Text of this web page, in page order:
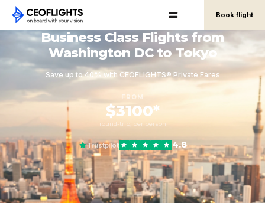
Book flight
Business Class Flights from
Washington DC to Tokyo
Save up to 40% with CEOFLIGHTS® Private Fares
FROM
$3100*
round-trip, per person
Trustpilot 4.8